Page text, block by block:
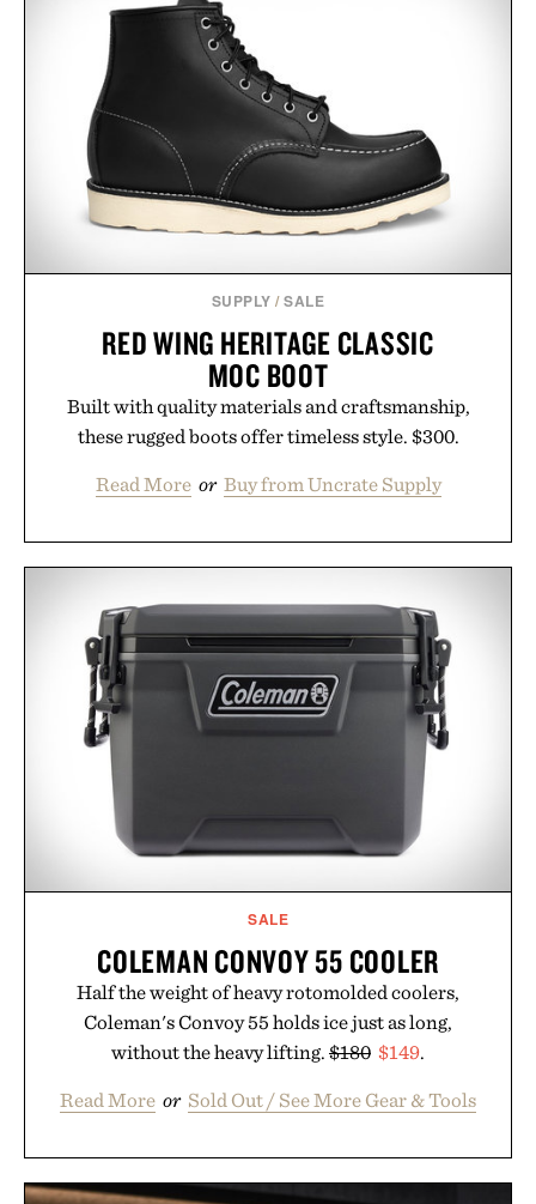
SUPPLY /SALE
RED WING HERITAGE CLASSIC
MOC BOOT
Built with quality materials and craftsmanship,
these rugged boots offer timeless style. $300.
Read More or Buy from Uncrate Supply
SALE
COLEMAN CONVOY 55 COOLER
Half the weight of heavy rotomolded coolers,
Coleman's Convoy 55 holds ice just as long,
without the heavy lifting. $180 $149.
Read More or Sold Out / See More Gear & Tools